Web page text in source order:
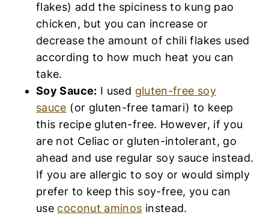
flakes) add the spiciness to kung pao
chicken, but you can increase or
decrease the amount of chili flakes used
according to how much heat you can
take.
Soy Sauce: I used gluten-free soy
sauce (or gluten-free tamari) to keep
this recipe gluten-free. However, if you
are not Celiac or gluten-intolerant, go
ahead and use regular soy sauce instead.
If you are allergic to soy or would simply
prefer to keep this soy-free, you can
use coconut aminos instead.